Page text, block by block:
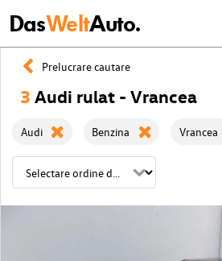
DasWeltAuto.
Prelucrare cautare
3 Audi rulat - Vrancea
Audi Benzina Vrancea